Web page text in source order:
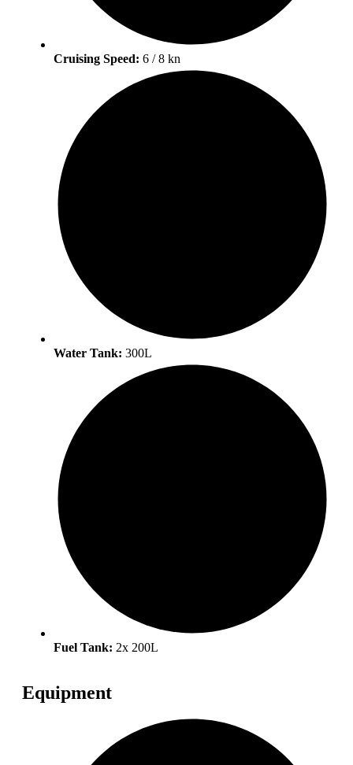
Cruising Speed: 6 / 8 kn
Water Tank: 300L
Fuel Tank: 2x 200L
Equipment